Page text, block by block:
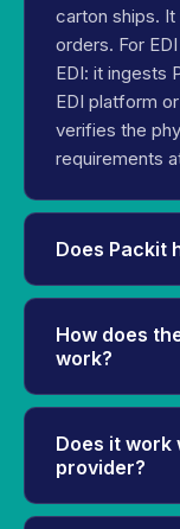
carton ships.
orders. For
EDI: it ingests
EDI platform
verifies the
requirements
Does Packit
How does
work?
Does it work
provider?